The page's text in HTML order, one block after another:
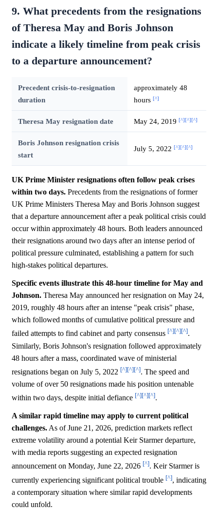
9. What precedents from the resignations
of Theresa May and Boris Johnson
indicate a likely timeline from peak crisis
to a departure announcement?
Precedent crisis-to-resignation
duration
approximately 48
hours [^]
Theresa May resignation date May 24, 2019 [^][^][^]
Boris Johnson resignation crisis
start
July 5, 2022 [^][^][^]
UK Prime Minister resignations often follow peak crises
within two days. Precedents from the resignations of former
UK Prime Ministers Theresa May and Boris Johnson suggest
that a departure announcement after a peak political crisis could
occur within approximately 48 hours. Both leaders announced
their resignations around two days after an intense period of
political pressure culminated, establishing a pattern for such
high-stakes political departures.
Specific events illustrate this 48-hour timeline for May and
Johnson. Theresa May announced her resignation on May 24,
2019, roughly 48 hours after an intense "peak crisis" phase,
which followed months of cumulative political pressure and
failed attempts to find cabinet and party consensus [^][^][^].
Similarly, Boris Johnson's resignation followed approximately
48 hours after a mass, coordinated wave of ministerial
resignations began on July 5, 2022 [^][^][^]. The speed and
volume of over 50 resignations made his position untenable
within two days, despite initial defiance [^][^][^].
A similar rapid timeline may apply to current political
challenges. As of June 21, 2026, prediction markets reflect
extreme volatility around a potential Keir Starmer departure,
with media reports suggesting an expected resignation
announcement on Monday, June 22, 2026 [^]. Keir Starmer is
currently experiencing significant political trouble [^], indicating
a contemporary situation where similar rapid developments
could unfold.